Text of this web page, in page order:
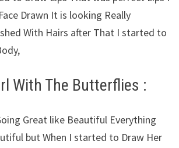
Drawn It is looking Really
With Hairs after That I started to
With The Butterflies :
Great like Beautiful Everything
but When I started to Draw Her